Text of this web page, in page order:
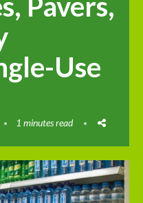
Use
1 minutes read